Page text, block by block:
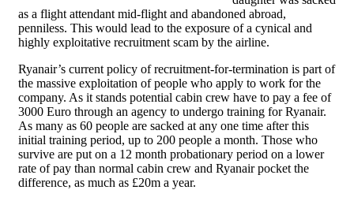
as a flight attendant mid-flight and abandoned abroad,
penniless. This would lead to the exposure of a cynical and
highly exploitative recruitment scam by the airline.
Ryanair’s current policy of recruitment-for-termination is part of
the massive exploitation of people who apply to work for the
company. As it stands potential cabin crew have to pay a fee of
3000 Euro through an agency to undergo training for Ryanair.
As many as 60 people are sacked at any one time after this
initial training period, up to 200 people a month. Those who
survive are put on a 12 month probationary period on a lower
rate of pay than normal cabin crew and Ryanair pocket the
difference, as much as £20m a year.